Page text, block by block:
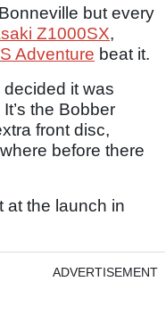
but every
Z1000SX,
Adventure beat it.
it was
the Bobber
front disc,
before there
at the launch in
ADVERTISEMENT